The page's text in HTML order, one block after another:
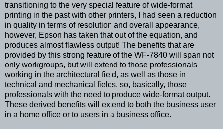
transitioning to the very special feature of wide-format
printing in the past with other printers, I had seen a reduction
in quality in terms of resolution and overall appearance,
however, Epson has taken that out of the equation, and
produces almost flawless output! The benefits that are
provided by this strong feature of the WF-7840 will span not
only workgroups, but will extend to those professionals
working in the architectural field, as well as those in
technical and mechanical fields, so, basically, those
professionals with the need to produce wide-format output.
These derived benefits will extend to both the business user
in a home office or to users in a business office.